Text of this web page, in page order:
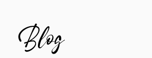
Blog